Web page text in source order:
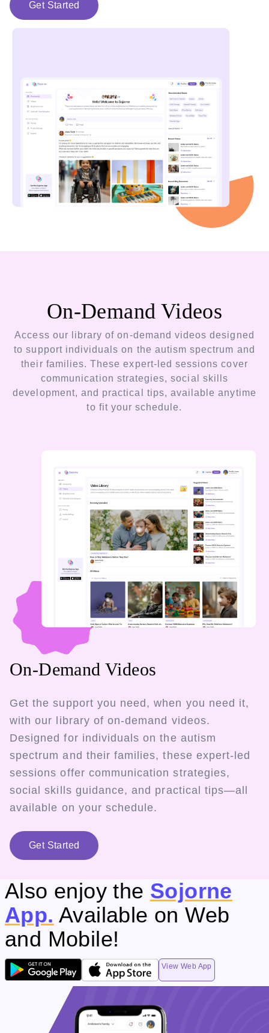
Get Started
On-Demand Videos
Access our library of on-demand videos designed
to support individuals on the autism spectrum and
their families. These expert-led sessions cover
communication strategies, social skills
development, and practical tips, available anytime
to fit your schedule.
On-Demand Videos
Get the support you need, when you need it,
with our library of on-demand videos.
Designed for individuals on the autism
spectrum and their families, these expert-led
sessions offer communication strategies,
social skills guidance, and practical tips—all
available on your schedule.
Get Started
Also enjoy the Sojorne
App. Available on Web
and Mobile!
View Web App